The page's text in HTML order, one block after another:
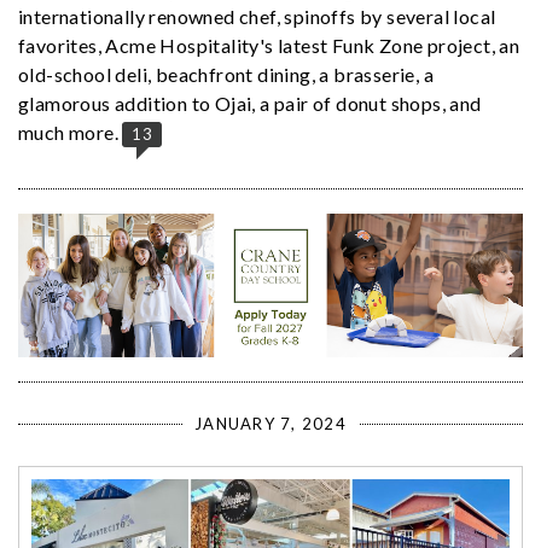
internationally renowned chef, spinoffs by several local
favorites, Acme Hospitality's latest Funk Zone project, an
old-school deli, beachfront dining, a brasserie, a
glamorous addition to Ojai, a pair of donut shops, and
much more.
13
JANUARY 7, 2024